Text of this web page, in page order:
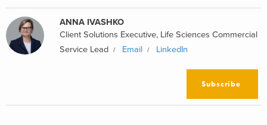
ANNA IVASHKO
Client Solutions Executive, Life Sciences Commercial
Service Lead
Email LinkedIn
Subscribe